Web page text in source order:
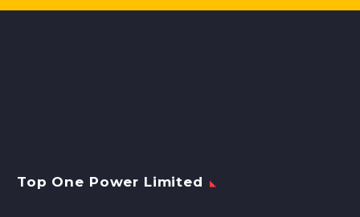
Top One Power Limited